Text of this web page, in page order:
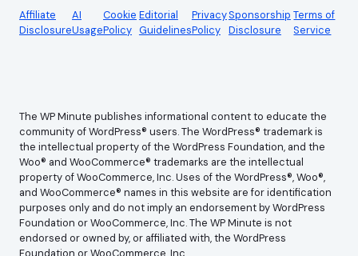
Affiliate
Disclosure
AI
Usage
Cookie
Policy
Editorial
Guidelines
Privacy
Policy
Sponsorship
Disclosure
Terms of
Service
The WP Minute publishes informational content to educate the
community of WordPress® users. The WordPress® trademark is
the intellectual property of the WordPress Foundation, and the
Woo® and WooCommerce® trademarks are the intellectual
property of WooCommerce, Inc. Uses of the WordPress®, Woo®,
and WooCommerce® names in this website are for identification
purposes only and do not imply an endorsement by WordPress
Foundation or WooCommerce, Inc. The WP Minute is not
endorsed or owned by, or affiliated with, the WordPress